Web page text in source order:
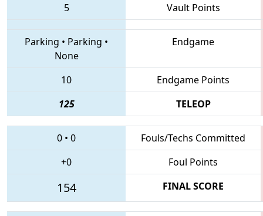
5 Vault Points
Parking • Parking •
None
Endgame
10
Endgame Points
125
TELEOP
0 • 0
Fouls/Techs Committed
+0
Foul Points
154 FINAL SCORE